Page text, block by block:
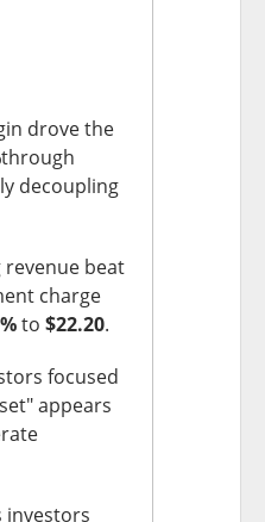
drove the
through
decoupling
revenue beat
charge
to $22.20.
focused
appears
investors
second-